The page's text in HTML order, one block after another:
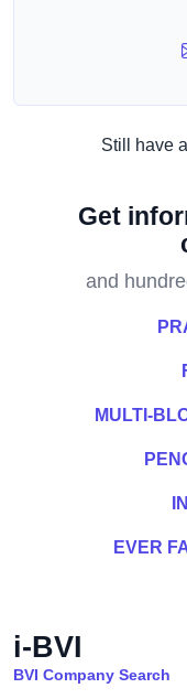
Still have
Get
and
MULTI-
EVER
i-BVI
BVI Company Search